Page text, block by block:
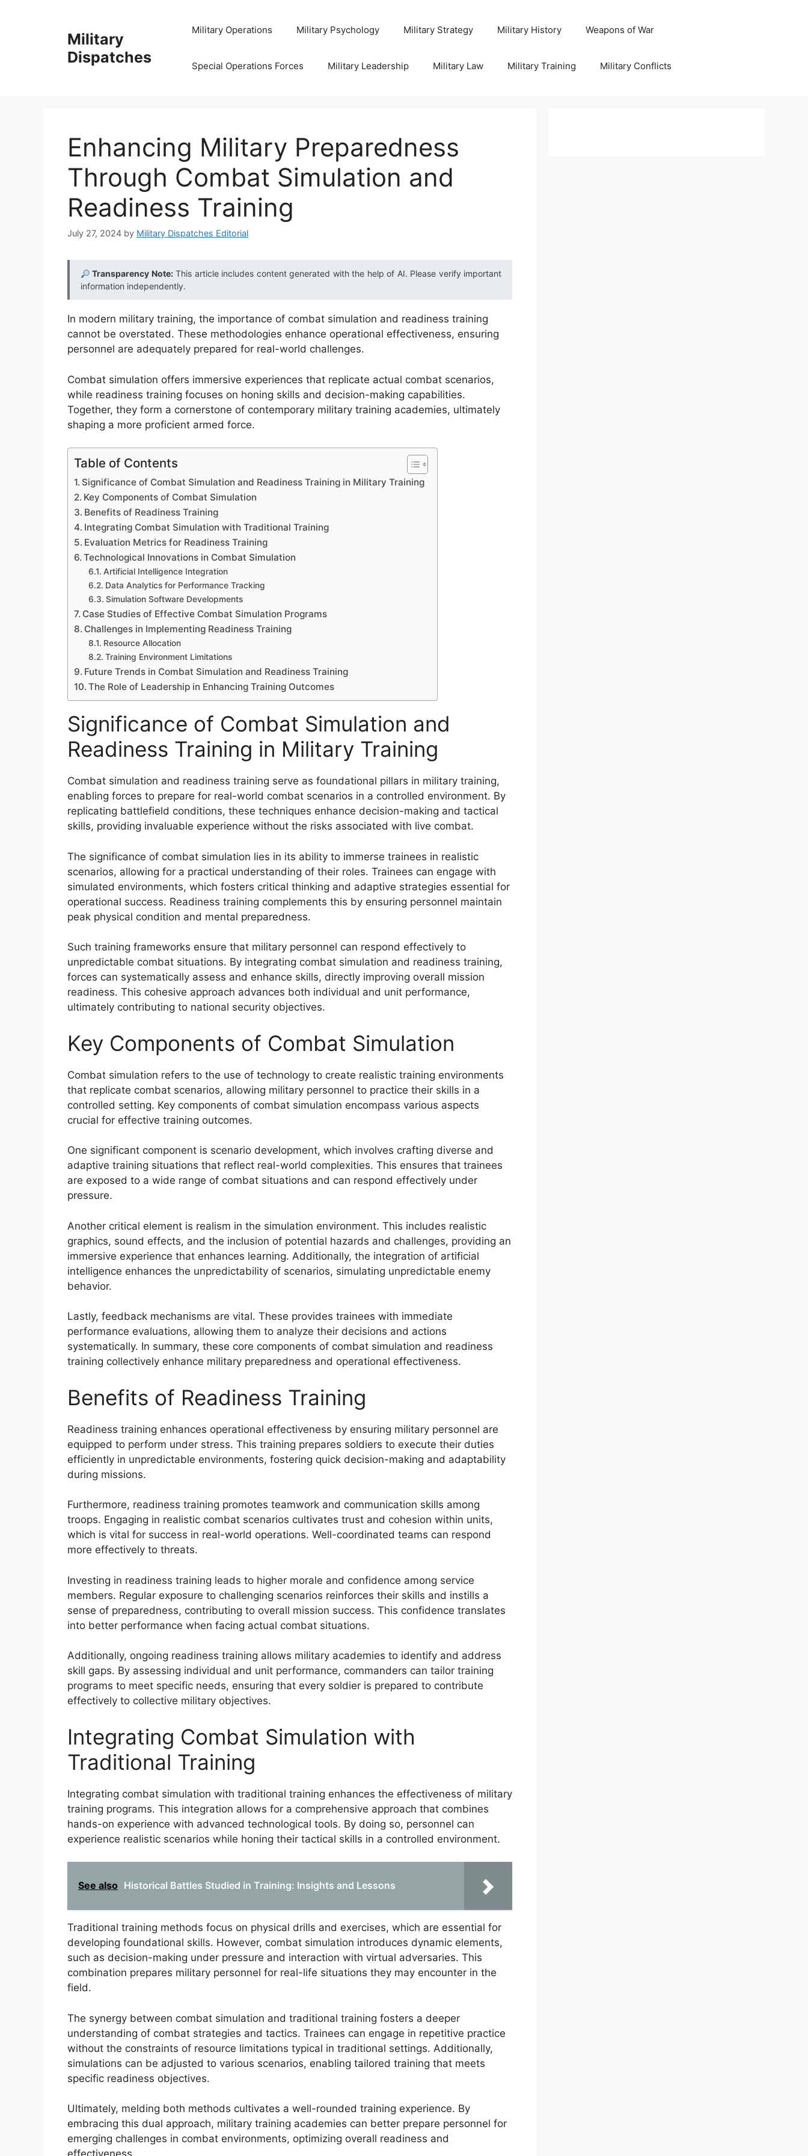
Military
Dispatches
Military Operations Military Psychology Military Strategy Military History Weapons of War
Special Operations Forces Military Leadership Military Law Military Training Military Conflicts
Enhancing Military Preparedness
Through Combat Simulation and
Readiness Training
July 27, 2024 by Military Dispatches Editorial
Transparency Note:This article includes content generated with the help of AI. Please verify important
information independently.
In modern military training, the importance of combat simulation and readiness training
cannot be overstated. These methodologies enhance operational effectiveness, ensuring
personnel are adequately prepared for real-world challenges.
Combat simulation offers immersive experiences that replicate actual combat scenarios,
while readiness training focuses on honing skills and decision-making capabilities.
Together, they form a cornerstone of contemporary military training academies, ultimately
shaping a more proficient armed force.
Table of Contents
Significance of Combat Simulation and Readiness Training in Military Training
Key Components of Combat Simulation
Benefits of Readiness Training
Integrating Combat Simulation with Traditional Training
Evaluation Metrics for Readiness Training
Technological Innovations in Combat Simulation
Artificial Intelligence Integration
Data Analytics for Performance Tracking
Simulation Software Developments
Case Studies of Effective Combat Simulation Programs
Challenges in Implementing Readiness Training
Resource Allocation
Training Environment Limitations
Future Trends in Combat Simulation and Readiness Training
The Role of Leadership in Enhancing Training Outcomes
Significance of Combat Simulation and
Readiness Training in Military Training
Combat simulation and readiness training serve as foundational pillars in military training,
enabling forces to prepare for real-world combat scenarios in a controlled environment. By
replicating battlefield conditions, these techniques enhance decision-making and tactical
skills, providing invaluable experience without the risks associated with live combat.
The significance of combat simulation lies in its ability to immerse trainees in realistic
scenarios, allowing for a practical understanding of their roles. Trainees can engage with
simulated environments, which fosters critical thinking and adaptive strategies essential for
operational success. Readiness training complements this by ensuring personnel maintain
peak physical condition and mental preparedness.
Such training frameworks ensure that military personnel can respond effectively to
unpredictable combat situations. By integrating combat simulation and readiness training,
forces can systematically assess and enhance skills, directly improving overall mission
readiness. This cohesive approach advances both individual and unit performance,
ultimately contributing to national security objectives.
Key Components of Combat Simulation
Combat simulation refers to the use of technology to create realistic training environments
that replicate combat scenarios, allowing military personnel to practice their skills in a
controlled setting. Key components of combat simulation encompass various aspects
crucial for effective training outcomes.
One significant component is scenario development, which involves crafting diverse and
adaptive training situations that reflect real-world complexities. This ensures that trainees
are exposed to a wide range of combat situations and can respond effectively under
pressure.
Another critical element is realism in the simulation environment. This includes realistic
graphics, sound effects, and the inclusion of potential hazards and challenges, providing an
immersive experience that enhances learning. Additionally, the integration of artificial
intelligence enhances the unpredictability of scenarios, simulating unpredictable enemy
behavior.
Lastly, feedback mechanisms are vital. These provides trainees with immediate
performance evaluations, allowing them to analyze their decisions and actions
systematically. In summary, these core components of combat simulation and readiness
training collectively enhance military preparedness and operational effectiveness.
Benefits of Readiness Training
Readiness training enhances operational effectiveness by ensuring military personnel are
equipped to perform under stress. This training prepares soldiers to execute their duties
efficiently in unpredictable environments, fostering quick decision-making and adaptability
during missions.
Furthermore, readiness training promotes teamwork and communication skills among
troops. Engaging in realistic combat scenarios cultivates trust and cohesion within units,
which is vital for success in real-world operations. Well-coordinated teams can respond
more effectively to threats.
Investing in readiness training leads to higher morale and confidence among service
members. Regular exposure to challenging scenarios reinforces their skills and instills a
sense of preparedness, contributing to overall mission success. This confidence translates
into better performance when facing actual combat situations.
Additionally, ongoing readiness training allows military academies to identify and address
skill gaps. By assessing individual and unit performance, commanders can tailor training
programs to meet specific needs, ensuring that every soldier is prepared to contribute
effectively to collective military objectives.
Integrating Combat Simulation with
Traditional Training
Integrating combat simulation with traditional training enhances the effectiveness of military
training programs. This integration allows for a comprehensive approach that combines
hands-on experience with advanced technological tools. By doing so, personnel can
experience realistic scenarios while honing their tactical skills in a controlled environment.
See also Historical Battles Studied in Training: Insights and Lessons
Traditional training methods focus on physical drills and exercises, which are essential for
developing foundational skills. However, combat simulation introduces dynamic elements,
such as decision-making under pressure and interaction with virtual adversaries. This
combination prepares military personnel for real-life situations they may encounter in the
field.
The synergy between combat simulation and traditional training fosters a deeper
understanding of combat strategies and tactics. Trainees can engage in repetitive practice
without the constraints of resource limitations typical in traditional settings. Additionally,
simulations can be adjusted to various scenarios, enabling tailored training that meets
specific readiness objectives.
Ultimately, melding both methods cultivates a well-rounded training experience. By
embracing this dual approach, military training academies can better prepare personnel for
emerging challenges in combat environments, optimizing overall readiness and